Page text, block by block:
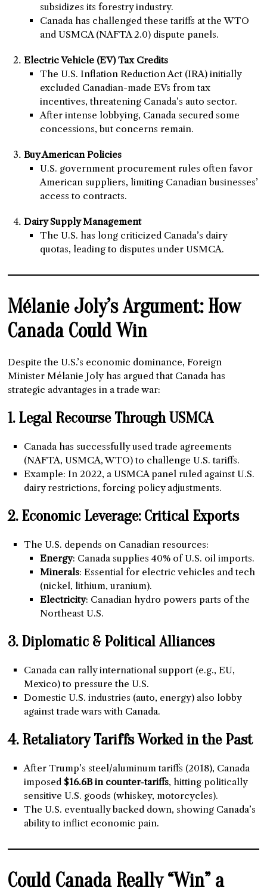
subsidizes its forestry industry.
Canada has challenged these tariffs at the WTO
and USMCA (NAFTA 2.0) dispute panels.
Electric Vehicle (EV) Tax Credits
The U.S. Inflation Reduction Act (IRA) initially
excluded Canadian-made EVs from tax
incentives, threatening Canada’s auto sector.
After intense lobbying, Canada secured some
concessions, but concerns remain.
Buy American Policies
U.S. government procurement rules often favor
American suppliers, limiting Canadian businesses’
access to contracts.
Dairy Supply Management
The U.S. has long criticized Canada’s dairy
quotas, leading to disputes under USMCA.
Mélanie Joly’s Argument: How
Canada Could Win
Despite the U.S.’s economic dominance, Foreign
Minister Mélanie Joly has argued that Canada has
strategic advantages in a trade war:
1. Legal Recourse Through USMCA
Canada has successfully used trade agreements
(NAFTA, USMCA, WTO) to challenge U.S. tariffs.
Example: In 2022, a USMCA panel ruled against U.S.
dairy restrictions, forcing policy adjustments.
2. Economic Leverage: Critical Exports
The U.S. depends on Canadian resources:
Energy: Canada supplies 40% of U.S. oil imports.
Minerals: Essential for electric vehicles and tech
(nickel, lithium, uranium).
Electricity: Canadian hydro powers parts of the
Northeast U.S.
3. Diplomatic & Political Alliances
Canada can rally international support (e.g., EU,
Mexico) to pressure the U.S.
Domestic U.S. industries (auto, energy) also lobby
against trade wars with Canada.
4. Retaliatory Tariffs Worked in the Past
After Trump’s steel/aluminum tariffs (2018), Canada
imposed $16.6B in counter-tariffs, hitting politically
sensitive U.S. goods (whiskey, motorcycles).
The U.S. eventually backed down, showing Canada’s
ability to inflict economic pain.
Could Canada Really “Win” a